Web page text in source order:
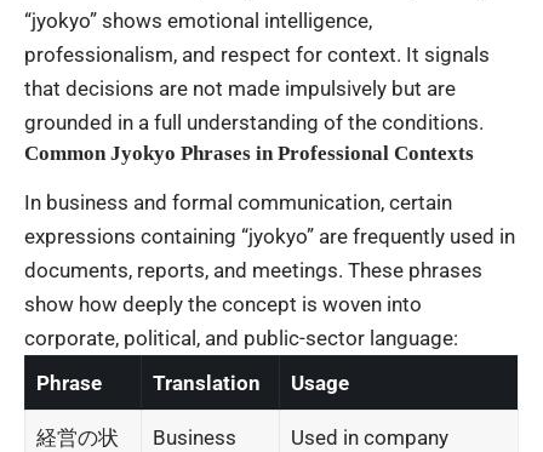
“jyokyo” shows emotional intelligence,
professionalism, and respect for context. It signals
that decisions are not made impulsively but are
grounded in a full understanding of the conditions.
Common Jyokyo Phrases in Professional Contexts
In business and formal communication, certain
expressions containing “jyokyo” are frequently used in
documents, reports, and meetings. These phrases
show how deeply the concept is woven into
corporate, political, and public-sector language:
Phrase
Translation Usage
経営の状
Business
Used in company